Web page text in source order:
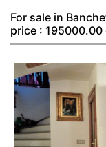
For sale in
price : 195000.00